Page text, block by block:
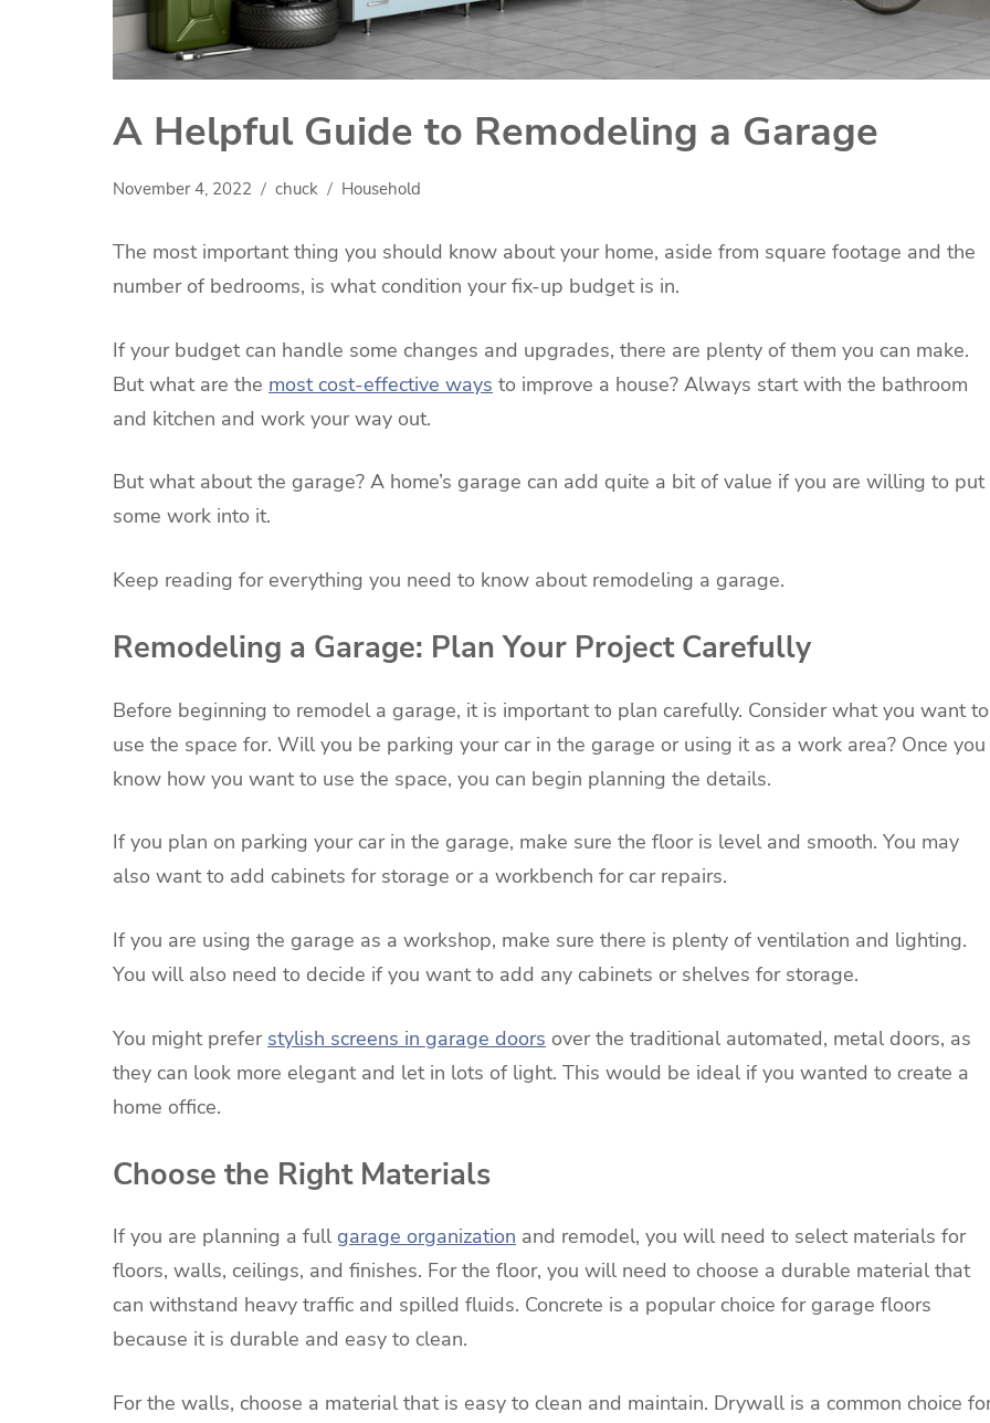
A Helpful Guide to Remodeling a Garage
November 4, 2022 chuck Household
The most important thing you should know about your home, aside from square footage and the
number of bedrooms, is what condition your fix-up budget is in.
If your budget can handle some changes and upgrades, there are plenty of them you can make.
But what are the most cost-effective ways to improve a house? Always start with the bathroom
and kitchen and work your way out.
But what about the garage? A home’s garage can add quite a bit of value if you are willing to put
some work into it.
Keep reading for everything you need to know about remodeling a garage.
Remodeling a Garage: Plan Your Project Carefully
Before beginning to remodel a garage, it is important to plan carefully. Consider what you want to
use the space for. Will you be parking your car in the garage or using it as a work area? Once you
know how you want to use the space, you can begin planning the details.
If you plan on parking your car in the garage, make sure the floor is level and smooth. You may
also want to add cabinets for storage or a workbench for car repairs.
If you are using the garage as a workshop, make sure there is plenty of ventilation and lighting.
You will also need to decide if you want to add any cabinets or shelves for storage.
You might prefer stylish screens in garage doors over the traditional automated, metal doors, as
they can look more elegant and let in lots of light. This would be ideal if you wanted to create a
home office.
Choose the Right Materials
If you are planning a full garage organization and remodel, you will need to select materials for
floors, walls, ceilings, and finishes. For the floor, you will need to choose a durable material that
can withstand heavy traffic and spilled fluids. Concrete is a popular choice for garage floors
because it is durable and easy to clean.
For the walls, choose a material that is easy to clean and maintain. Drywall is a common choice